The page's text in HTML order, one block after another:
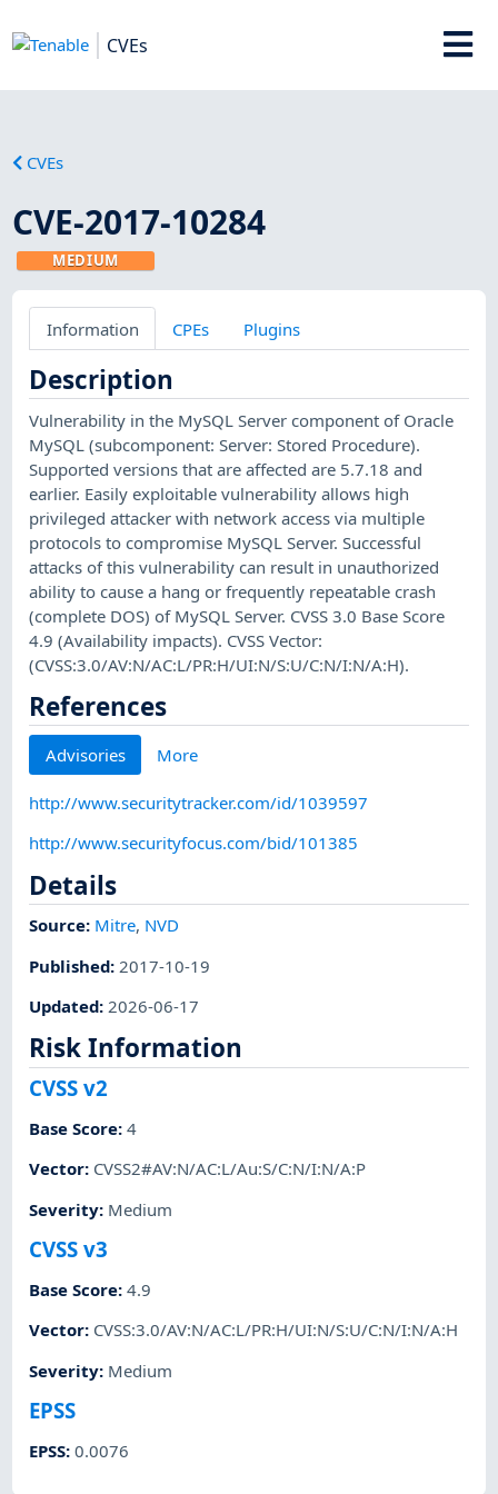
CVEs
CVEs
CVE-2017-10284
MEDIUM
Information CPEs Plugins
Description
Vulnerability in the MySQL Server component of Oracle
MySQL (subcomponent: Server: Stored Procedure).
Supported versions that are affected are 5.7.18 and
earlier. Easily exploitable vulnerability allows high
privileged attacker with network access via multiple
protocols to compromise MySQL Server. Successful
attacks of this vulnerability can result in unauthorized
ability to cause a hang or frequently repeatable crash
(complete DOS) of MySQL Server. CVSS 3.0 Base Score
4.9 (Availability impacts). CVSS Vector:
(CVSS:3.0/AV:N/AC:L/PR:H/UI:N/S:U/C:N/I:N/A:H).
References
Advisories More
http://www.securitytracker.com/id/1039597
http://www.securityfocus.com/bid/101385
Details
Source: Mitre, NVD
Published: 2017-10-19
Updated: 2026-06-17
Risk Information
CVSS v2
Base Score:4
Vector: CVSS2#AV:N/AC:L/Au:S/C:N/I:N/A:P
Severity: Medium
CVSS v3
Base Score:4.9
Vector: CVSS:3.0/AV:N/AC:L/PR:H/UI:N/S:U/C:N/I:N/A:H
Severity: Medium
EPSS
EPSS:0.0076